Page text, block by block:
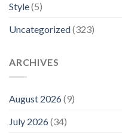
Style(5)
Uncategorized(323)
ARCHIVES
August 2026(9)
July 2026(34)